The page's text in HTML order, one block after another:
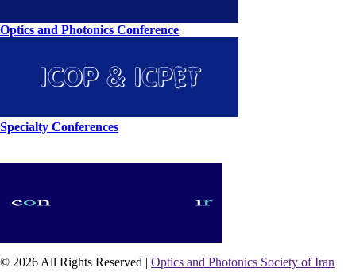
Optics and Photonics Conference
Specialty Conferences
© 2026 All Rights Reserved | Optics and Photonics Society of Iran